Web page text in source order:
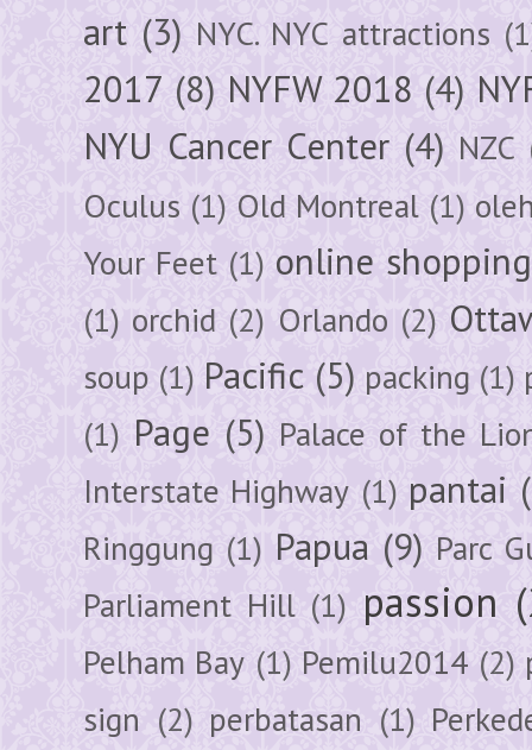
art (3) NYC. NYC attractions
2017 (8) NYFW 2018 (4)
NYU Cancer Center (4) NZC
Oculus (1) Old Montreal (1)
Your Feet (1) online shopping
(1) orchid (2) Orlando (2)
soup (1) Pacific (5) packing (1)
(1) Page (5) Palace of the
Interstate Highway (1) pantai
Ringgung (1) Papua (9) Parc
Parliament Hill (1) passion
Pelham Bay (1) Pemilu2014 (2)
sign (2) perbatasan (1)